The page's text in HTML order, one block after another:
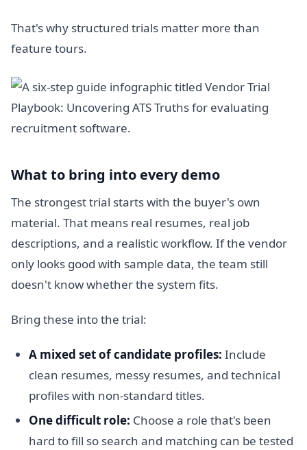
That's why structured trials matter more than
feature tours.
What to bring into every demo
The strongest trial starts with the buyer's own
material. That means real resumes, real job
descriptions, and a realistic workflow. If the vendor
only looks good with sample data, the team still
doesn't know whether the system fits.
Bring these into the trial:
A mixed set of candidate profiles: Include
clean resumes, messy resumes, and technical
profiles with non-standard titles.
One difficult role: Choose a role that's been
hard to fill so search and matching can be tested